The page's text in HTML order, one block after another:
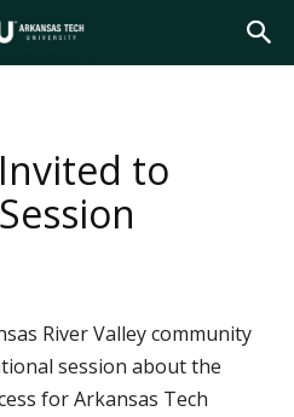
to
River Valley community
session about the
for Arkansas Tech